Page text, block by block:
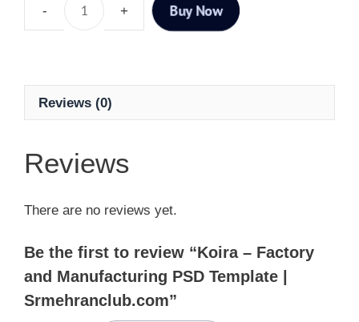
Buy Now
Reviews (0)
Reviews
There are no reviews yet.
Be the first to review “Koira – Factory
and Manufacturing PSD Template |
Srmehranclub.com”